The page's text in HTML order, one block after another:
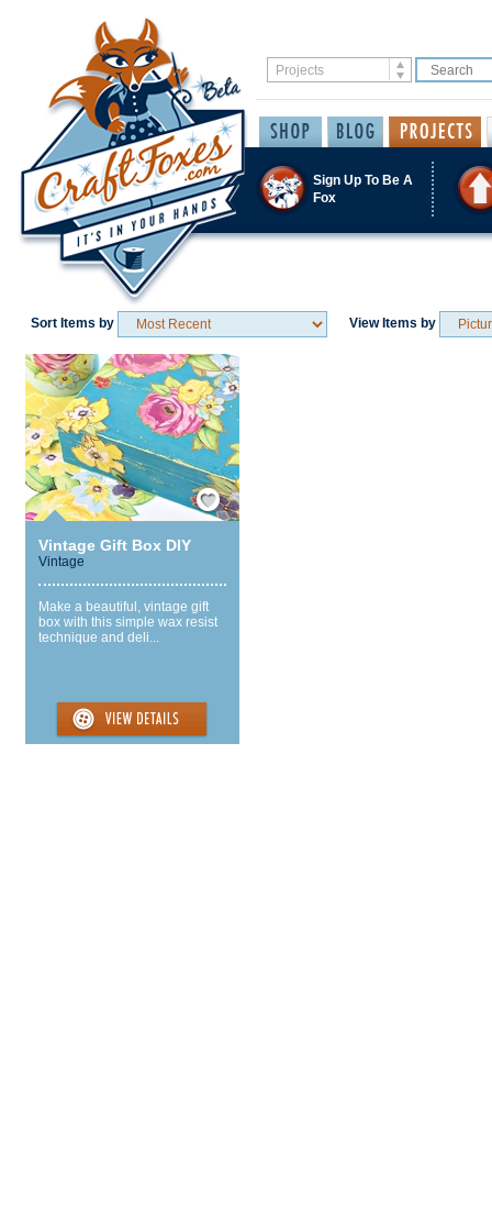
Sign Up To Be A
Fox
Sort Items by View Items by
Save / Remember
Vintage Gift Box DIY
Vintage
Make a beautiful, vintage gift
box with this simple wax resist
technique and deli...